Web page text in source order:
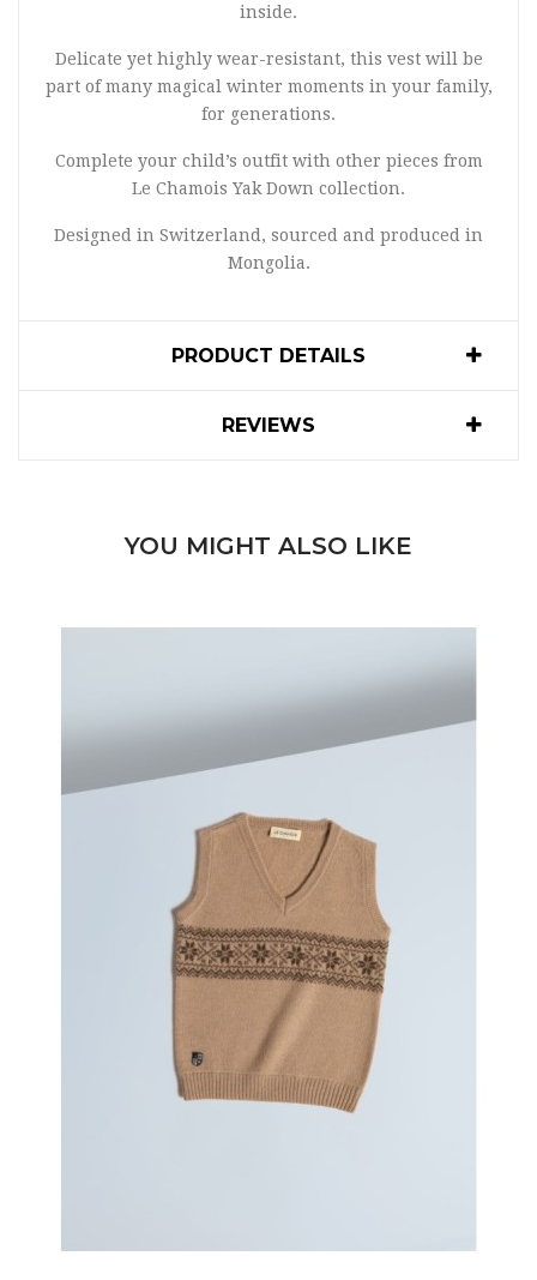
inside.
Delicate yet highly wear-resistant, this vest will be
part of many magical winter moments in your family,
for generations.
Complete your child’s outfit with other pieces from
Le Chamois Yak Down collection.
Designed in Switzerland, sourced and produced in
Mongolia.
PRODUCT DETAILS
REVIEWS
YOU MIGHT ALSO LIKE